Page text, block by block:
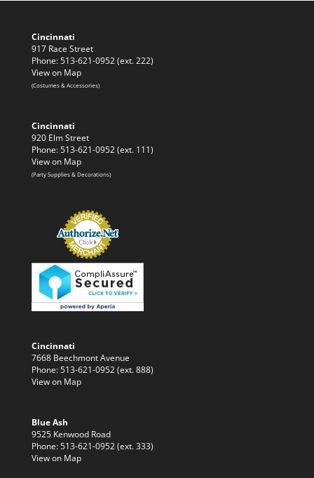
Cincinnati
917 Race Street
Phone: 513-621-0952 (ext. 222)
View on Map
(Costumes & Accessories)
Cincinnati
920 Elm Street
Phone: 513-621-0952 (ext. 111)
View on Map
(Party Supplies & Decorations)
Cincinnati
7668 Beechmont Avenue
Phone: 513-621-0952 (ext. 888)
View on Map
Blue Ash
9525 Kenwood Road
Phone: 513-621-0952 (ext. 333)
View on Map